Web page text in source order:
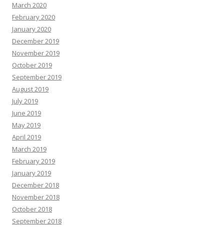
March 2020
February 2020
January 2020
December 2019
November 2019
October 2019
September 2019
August 2019
July 2019
June 2019
May 2019
April 2019
March 2019
February 2019
January 2019
December 2018
November 2018
October 2018
September 2018